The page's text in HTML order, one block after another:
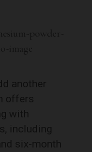
another
offers
with
including
six-month